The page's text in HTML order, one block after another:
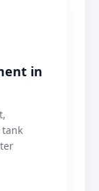
in